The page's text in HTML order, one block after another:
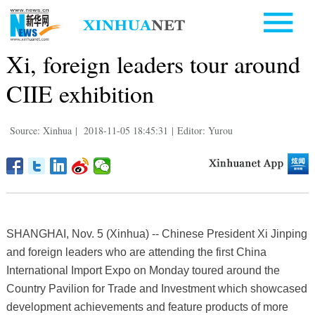
Xi, foreign leaders tour around
CIIE exhibition
Source: Xinhua | 2018-11-05 18:45:31 | Editor: Yurou
SHANGHAI, Nov. 5 (Xinhua) -- Chinese President Xi Jinping
and foreign leaders who are attending the first China
International Import Expo on Monday toured around the
Country Pavilion for Trade and Investment which showcased
development achievements and feature products of more